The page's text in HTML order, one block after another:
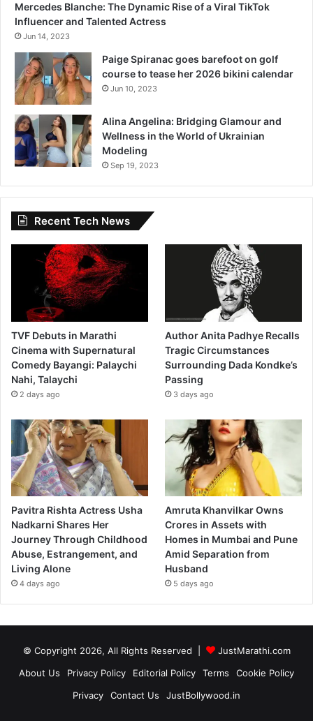
Mercedes Blanche: The Dynamic Rise of a Viral TikTok
Influencer and Talented Actress
Jun 14, 2023
Paige Spiranac goes barefoot on golf
course to tease her 2026 bikini calendar
Jun 10, 2023
Alina Angelina: Bridging Glamour and
Wellness in the World of Ukrainian
Modeling
Sep 19, 2023
Recent Tech News
TVF Debuts in Marathi
Cinema with Supernatural
Comedy Bayangi: Palaychi
Nahi, Talaychi
2 days ago
Author Anita Padhye Recalls
Tragic Circumstances
Surrounding Dada Kondke’s
Passing
3 days ago
Pavitra Rishta Actress Usha
Nadkarni Shares Her
Journey Through Childhood
Abuse, Estrangement, and
Living Alone
4 days ago
Amruta Khanvilkar Owns
Crores in Assets with
Homes in Mumbai and Pune
Amid Separation from
Husband
5 days ago
© Copyright 2026, All Rights Reserved |
JustMarathi.com
About Us
Privacy Policy Editorial Policy Terms
Cookie Policy
Privacy
Contact Us JustBollywood.in